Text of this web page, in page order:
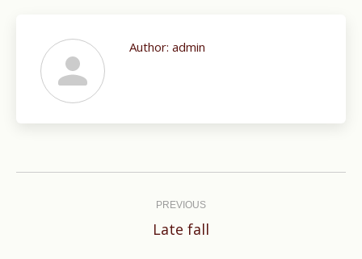
Author: admin
PREVIOUS
Previous
Late fall